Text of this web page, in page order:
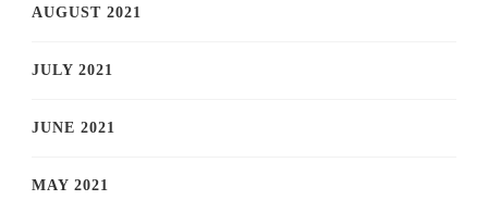
AUGUST 2021
JULY 2021
JUNE 2021
MAY 2021